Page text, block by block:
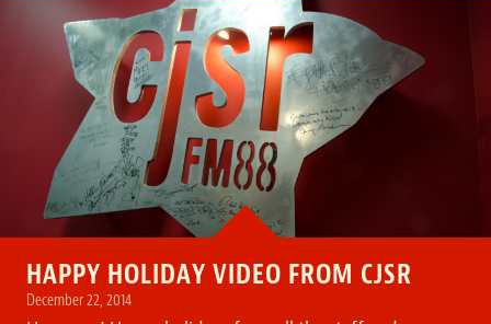
HAPPY HOLIDAY VIDEO FROM CJSR
December 22, 2014